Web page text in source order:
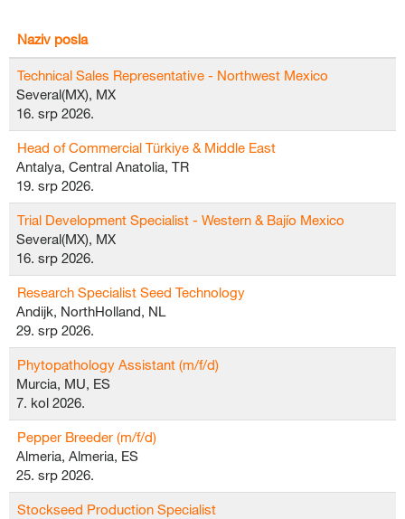
Naziv posla
Technical Sales Representative - Northwest Mexico
Several(MX), MX
16. srp 2026.
Head of Commercial Türkiye & Middle East
Antalya, Central Anatolia, TR
19. srp 2026.
Trial Development Specialist - Western & Bajío Mexico
Several(MX), MX
16. srp 2026.
Research Specialist Seed Technology
Andijk, NorthHolland, NL
29. srp 2026.
Phytopathology Assistant (m/f/d)
Murcia, MU, ES
7. kol 2026.
Pepper Breeder (m/f/d)
Almeria, Almeria, ES
25. srp 2026.
Stockseed Production Specialist